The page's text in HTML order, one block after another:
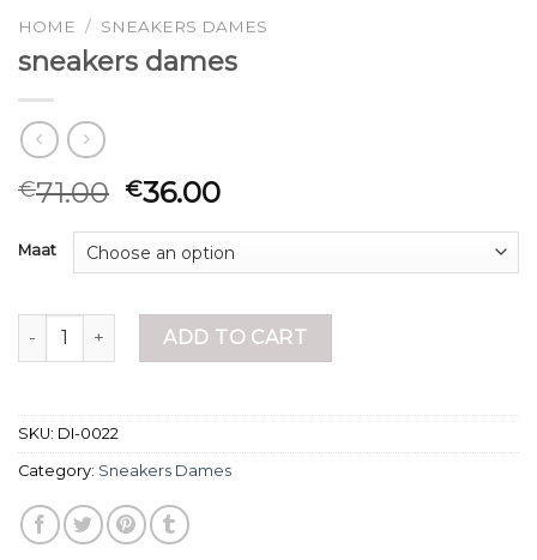
HOME / SNEAKERS DAMES
sneakers dames
€71.00 €36.00
Maat
sneakers dames quantityADD TO CART
SKU: DI-0022
Category: Sneakers Dames